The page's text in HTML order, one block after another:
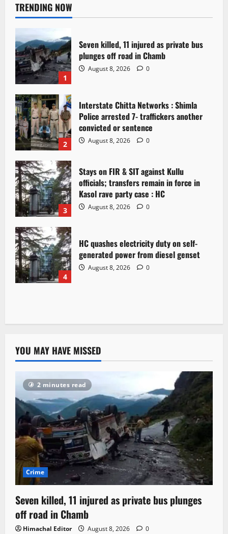
TRENDING NOW
1
Seven killed, 11 injured as private bus
plunges off road in Chamb
August 8, 2026 0
2
Interstate Chitta Networks : Shimla
Police arrested 7- traffickers another
convicted or sentence
August 8, 2026 0
3
Stays on FIR & SIT against Kullu
officials; transfers remain in force in
Kasol rave party case : HC
August 8, 2026 0
4
HC quashes electricity duty on self-
generated power from diesel genset
August 8, 2026 0
YOU MAY HAVE MISSED
2 minutes read
Crime
Seven killed, 11 injured as private bus plunges
off road in Chamb
Himachal Editor August 8, 2026 0